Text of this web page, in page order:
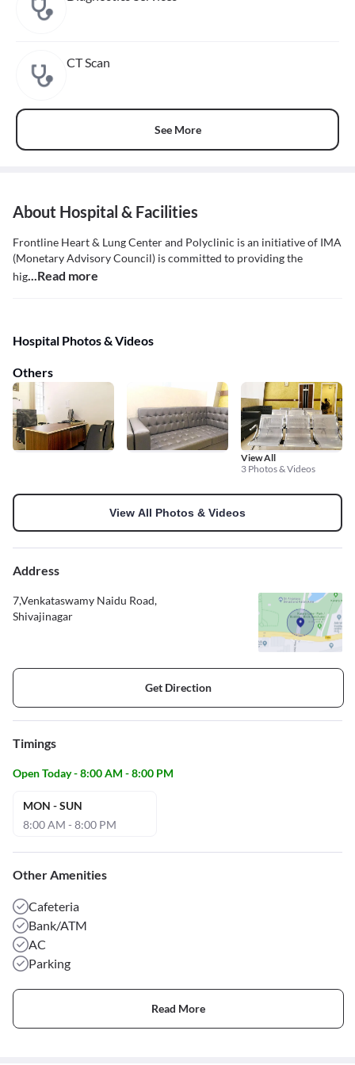
CT Scan
See More
About Hospital & Facilities
Frontline Heart & Lung Center and Polyclinic is an initiative of IMA
(Monetary Advisory Council) is committed to providing the
hig...Read more
Hospital Photos & Videos
Others
View All
3 Photos & Videos
View All Photos & Videos
Address
7,Venkataswamy Naidu Road,
Shivajinagar
Get Direction
Timings
Open Today - 8:00 AM - 8:00 PM
MON - SUN
8:00 AM - 8:00 PM
Other Amenities
Cafeteria
Bank/ATM
AC
Parking
Read More